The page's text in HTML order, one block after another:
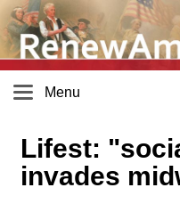
Menu
Lifest:
invades